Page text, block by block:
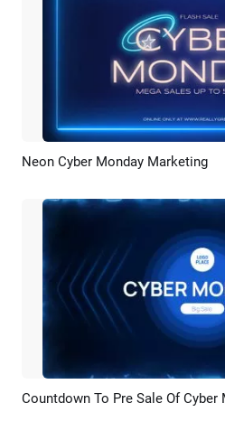
Preview
Neon Cyber Monday Marketing
Preview AI
Countdown To Pre Sale Of